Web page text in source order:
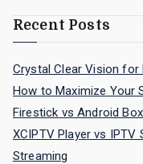
Recent Posts
Crystal Clear Vision for
How to Maximize Your
Firestick vs Android
XCIPTV Player vs
Streaming